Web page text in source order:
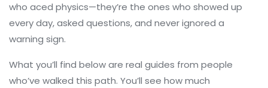
who aced physics—they’re the ones who showed up
every day, asked questions, and never ignored a
warning sign.
What you’ll find below are real guides from people
who’ve walked this path. You’ll see how much